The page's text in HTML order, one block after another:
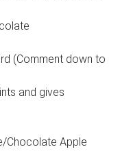
(Comment down to
and gives
Chocolate Apple